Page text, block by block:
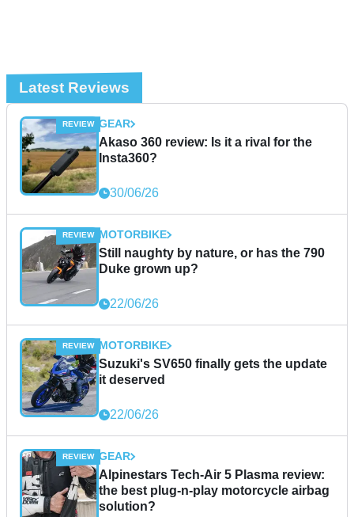
Latest Reviews
GEAR
Akaso 360 review: Is it a rival for the
Insta360?
30/06/26
MOTORBIKE
Still naughty by nature, or has the 790
Duke grown up?
22/06/26
MOTORBIKE
Suzuki's SV650 finally gets the update
it deserved
22/06/26
GEAR
Alpinestars Tech-Air 5 Plasma review:
the best plug-n-play motorcycle airbag
solution?